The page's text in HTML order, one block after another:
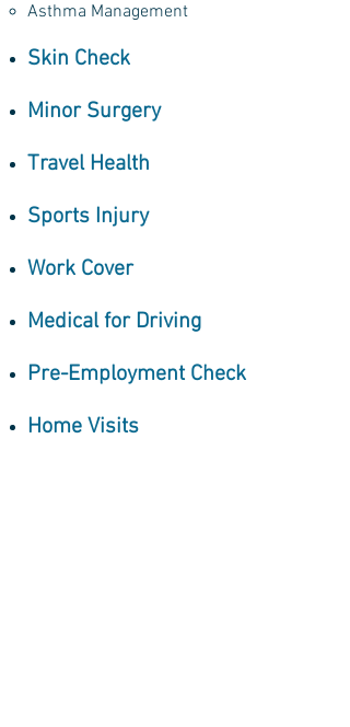
Asthma Management
Skin Check​
Minor Surgery
Travel Health
Sports Injury
Work Cover
Medical for Driving
Pre-Employment Check
Home Visits